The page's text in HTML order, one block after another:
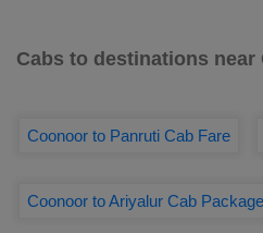
Cabs to destinations near
Coonoor to Panruti Cab Fare
Coonoor to Ariyalur Cab